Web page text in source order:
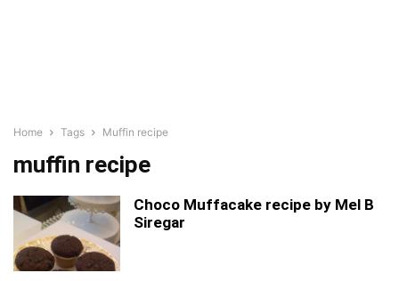
Home Tags Muffin recipe
muffin recipe
Choco Muffacake recipe by Mel B
Siregar